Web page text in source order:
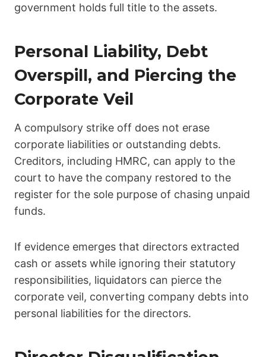
government holds full title to the assets.
Personal Liability, Debt
Overspill, and Piercing the
Corporate Veil
A compulsory strike off does not erase
corporate liabilities or outstanding debts.
Creditors, including HMRC, can apply to the
court to have the company restored to the
register for the sole purpose of chasing unpaid
funds.
If evidence emerges that directors extracted
cash or assets while ignoring their statutory
responsibilities, liquidators can pierce the
corporate veil, converting company debts into
personal liabilities for the directors.